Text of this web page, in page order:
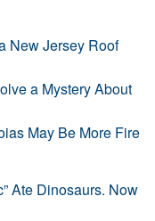
New Jersey Roof
a Mystery About
May Be More Fire
Ate Dinosaurs. Now